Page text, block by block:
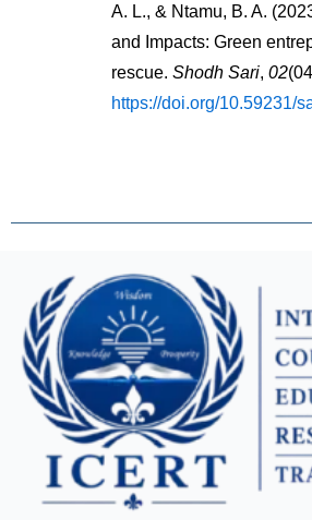
A. L., & Ntamu, B. A.
and Impacts: Green
rescue. Shodh Sari, 02
https://doi.org/10.59231/